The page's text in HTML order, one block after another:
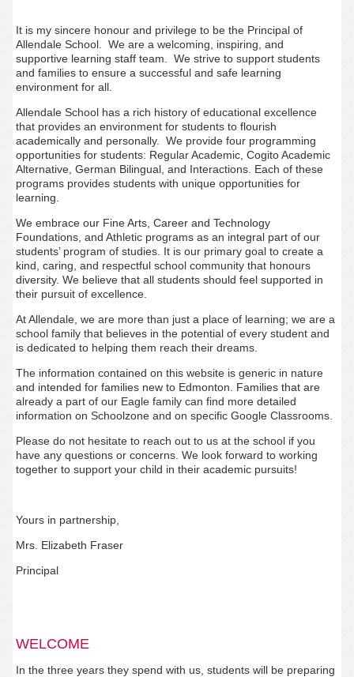
It is my sincere honour and privilege to be the Principal of
Allendale School. We are a welcoming, inspiring, and
supportive learning staff team. We strive to support students
and families to ensure a successful and safe learning
environment for all.
Allendale School has a rich history of educational excellence
that provides an environment for students to flourish
academically and personally. We provide four programming
opportunities for students: Regular Academic, Cogito Academic
Alternative, German Bilingual, and Interactions. Each of these
programs provides students with unique opportunities for
learning.
We embrace our Fine Arts, Career and Technology
Foundations, and Athletic programs as an integral part of our
students’ program of studies. It is our primary goal to create a
kind, caring, and respectful school community that honours
diversity. We believe that all students should feel supported in
their pursuit of excellence.
At Allendale, we are more than just a place of learning; we are a
school family that believes in the potential of every student and
is dedicated to helping them reach their dreams.
The information contained on this website is generic in nature
and intended for families new to Edmonton. Families that are
already a part of our Eagle family can find more detailed
information on Schoolzone and on specific Google Classrooms.
Please do not hesitate to reach out to us at the school if you
have any questions or concerns. We look forward to working
together to support your child in their academic pursuits!
Yours in partnership,
Mrs. Elizabeth Fraser
Principal
WELCOME
In the three years they spend with us, students will be preparing